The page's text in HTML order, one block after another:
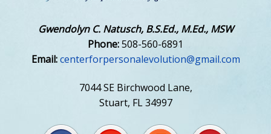
Gwendolyn C. Natusch, B.S.Ed., M.Ed., MSW
Phone:508-560-6891
Email:centerforpersonalevolution@gmail.com
7044 SE Birchwood Lane,
Stuart, FL 34997